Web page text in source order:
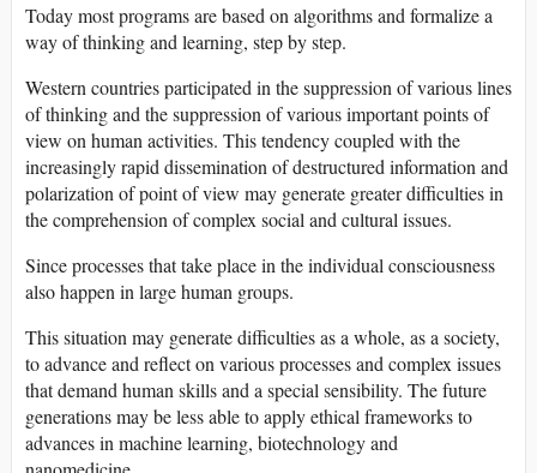
Today most programs are based on algorithms and formalize a
way of thinking and learning, step by step.
Western countries participated in the suppression of various lines
of thinking and the suppression of various important points of
view on human activities. This tendency coupled with the
increasingly rapid dissemination of destructured information and
polarization of point of view may generate greater difficulties in
the comprehension of complex social and cultural issues.
Since processes that take place in the individual consciousness
also happen in large human groups.
This situation may generate difficulties as a whole, as a society,
to advance and reflect on various processes and complex issues
that demand human skills and a special sensibility. The future
generations may be less able to apply ethical frameworks to
advances in machine learning, biotechnology and